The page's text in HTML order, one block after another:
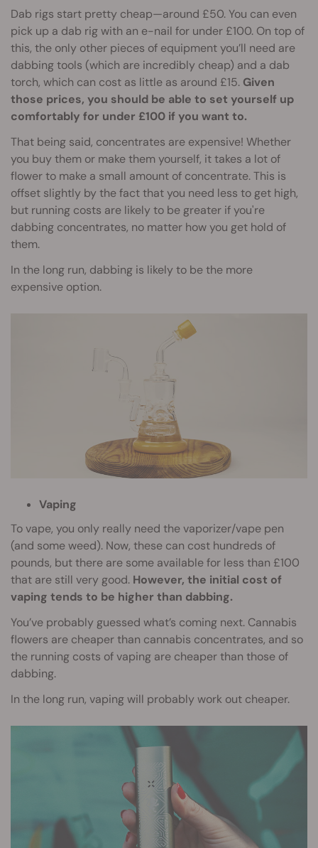
Dab rigs start pretty cheap—around £50. You can even
pick up a dab rig with an e-nail for under £100. On top of
this, the only other pieces of equipment you’ll need are
dabbing tools (which are incredibly cheap) and a dab
torch, which can cost as little as around £15. Given
those prices, you should be able to set yourself up
comfortably for under £100 if you want to.
That being said, concentrates are expensive! Whether
you buy them or make them yourself, it takes a lot of
flower to make a small amount of concentrate. This is
offset slightly by the fact that you need less to get high,
but running costs are likely to be greater if you're
dabbing concentrates, no matter how you get hold of
them.
In the long run, dabbing is likely to be the more
expensive option.
Vaping
To vape, you only really need the vaporizer/vape pen
(and some weed). Now, these can cost hundreds of
pounds, but there are some available for less than £100
that are still very good. However, the initial cost of
vaping tends to be higher than dabbing.
You’ve probably guessed what’s coming next. Cannabis
flowers are cheaper than cannabis concentrates, and so
the running costs of vaping are cheaper than those of
dabbing.
In the long run, vaping will probably work out cheaper.